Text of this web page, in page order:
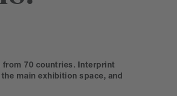
from 70 countries. Interprint
main exhibition space, and